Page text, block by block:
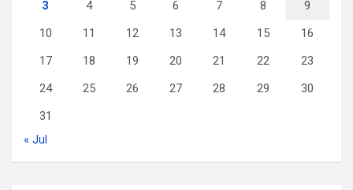
3
4 5 6 7 8
9
10
11 12 13 14 15
16
17
18 19 20 21 22
23
24
25 26 27 28 29
30
31
« Jul